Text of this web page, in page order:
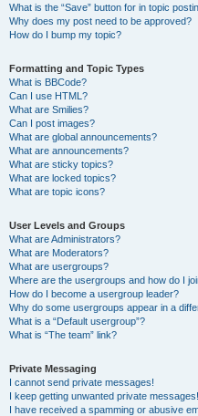
What is the “Save” button for in topic
Why does my post need to be approved?
How do I bump my topic?
Formatting and Topic Types
What is BBCode?
Can I use HTML?
What are Smilies?
Can I post images?
What are global announcements?
What are announcements?
What are sticky topics?
What are locked topics?
What are topic icons?
User Levels and Groups
What are Administrators?
What are Moderators?
What are usergroups?
Where are the usergroups and how do I
How do I become a usergroup leader?
Why do some usergroups appear in a
What is a “Default usergroup”?
What is “The team” link?
Private Messaging
I cannot send private messages!
I keep getting unwanted private messages!
I have received a spamming or abusive